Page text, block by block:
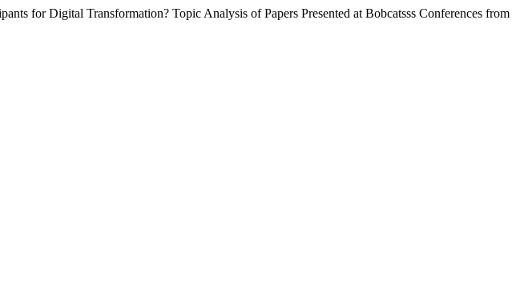
for Digital Transformation? Topic Analysis of Papers Presented at Bobcatsss Conferences from